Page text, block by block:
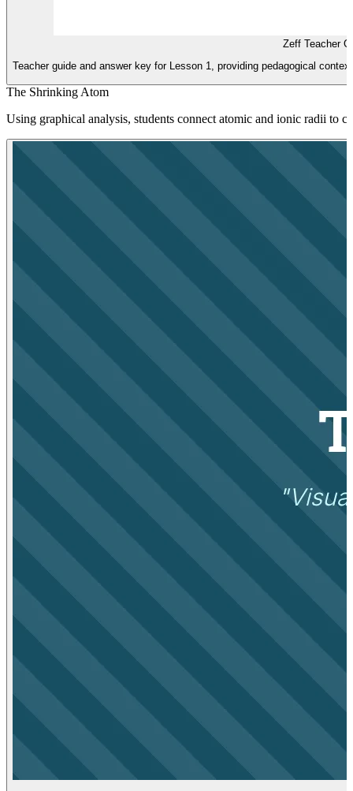
Zeff Teacher
Teacher guide and answer key for Lesson 1, providing pedagogical
The Shrinking Atom
Using graphical analysis, students connect atomic and ionic radii to